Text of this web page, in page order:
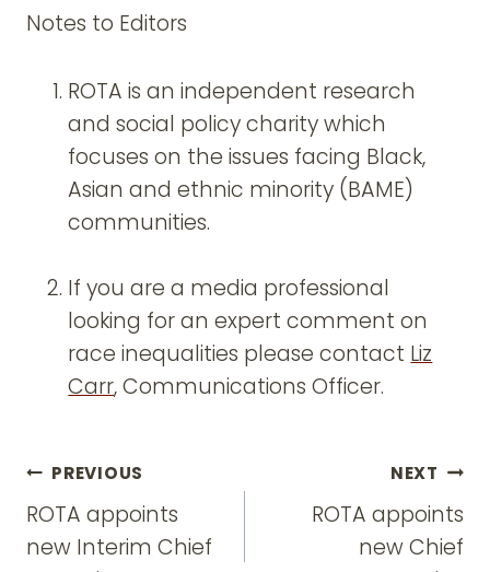
Notes to Editors
ROTA is an independent research
and social policy charity which
focuses on the issues facing Black,
Asian and ethnic minority (BAME)
communities.
If you are a media professional
looking for an expert comment on
race inequalities please contact Liz
Carr, Communications Officer.
Post
navigation
PREVIOUS
ROTA appoints
new Interim Chief
NEXT
ROTA appoints
new Chief